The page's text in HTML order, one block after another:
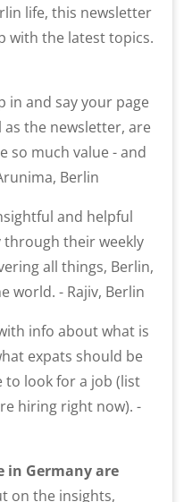
life, this newsletter
with the latest topics.
in and say your page
as the newsletter, are
so much value - and
Berlin
and helpful
through their weekly
all things, Berlin,
world. - Rajiv, Berlin
info about what is
expats should be
to look for a job (list
hiring right now). -
in Germany are
on the insights,